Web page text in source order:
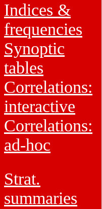
Indices &
frequencies
Synoptic
tables
Correlations:
interactive
Correlations:
ad-hoc
Strat.
summaries